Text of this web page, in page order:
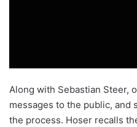
Along with Sebastian Steer,
messages to the public, and
the process. Hoser recalls